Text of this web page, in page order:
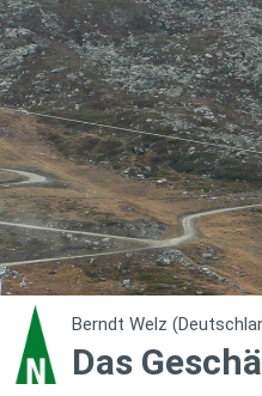
Berndt Welz
Das